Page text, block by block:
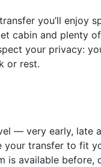
you’ll enjoy
cabin and plenty
your privacy:
or rest.
— very early, late
transfer to fit
is available before,